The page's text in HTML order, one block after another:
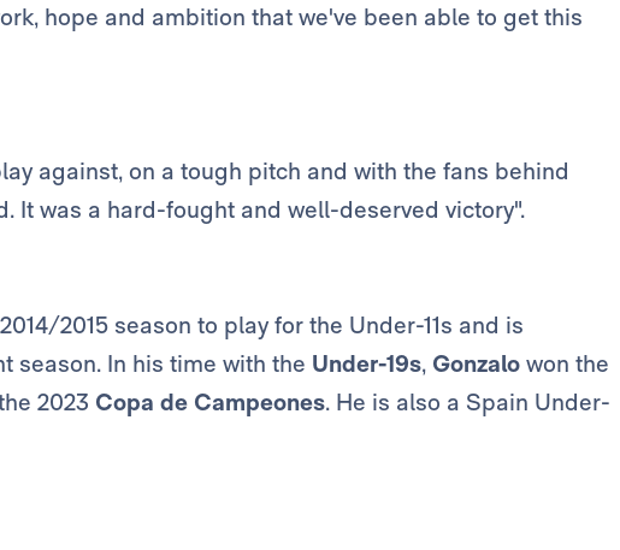
hope and ambition that we've been able to get this
against, on a tough pitch and with the fans behind
It was a hard-fought and well-deserved victory".
2015 season to play for the Under-11s and is
season. In his time with the Under-19s, Gonzalo won the
2023 Copa de Campeones. He is also a Spain Under-